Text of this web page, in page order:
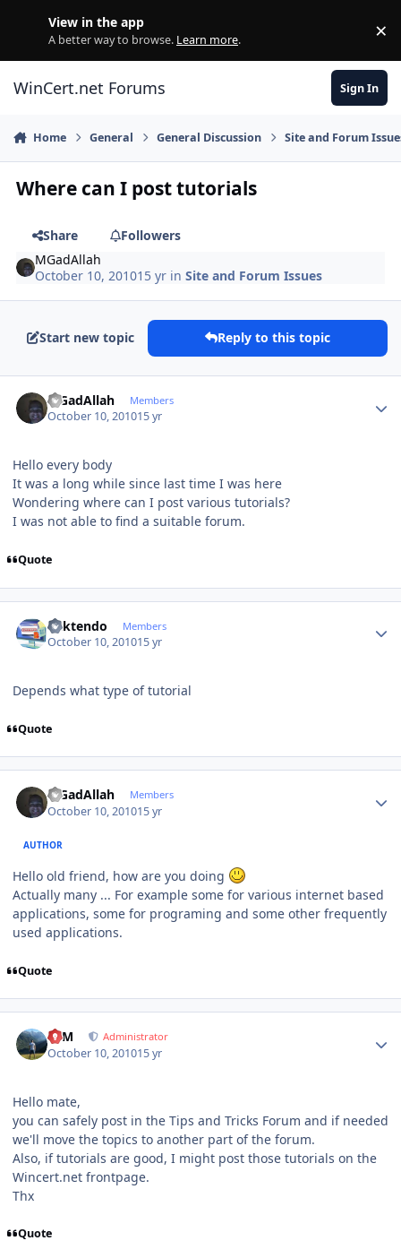
View in the app
A better way to browse. Learn more. ×
WinCert.net Forums Sign In
Home General General Discussion Site and Forum
Where can I post tutorials
Share
Followers
MGadAllah
October 10, 201015 yr inSite and Forum Issues
Start new topic Reply to this topic
MGadAllah Members
October 10, 201015 yr
Hello every body
It was a long while since last time I was here
Wondering where can I post various tutorials?
I was not able to find a suitable forum.
Quote
ricktendo Members
October 10, 201015 yr
Depends what type of tutorial
Quote
MGadAllah Members
October 10, 201015 yr
AUTHOR
Hello old friend, how are you doing
Actually many ... For example some for various internet based
applications, some for programing and some other frequently
used applications.
Quote
NIM Administrator
October 10, 201015 yr
Hello mate,
you can safely post in the Tips and Tricks Forum and if needed
we'll move the topics to another part of the forum.
Also, if tutorials are good, I might post those tutorials on the
Wincert.net frontpage.
Thx
Quote